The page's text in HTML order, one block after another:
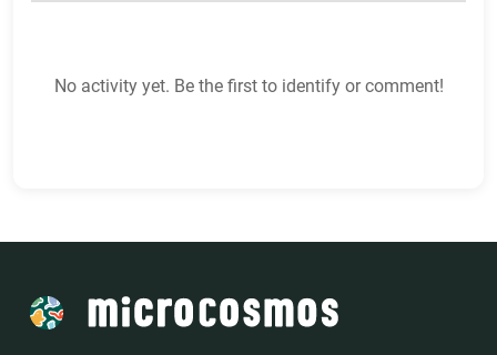
No activity yet. Be the first to identify or comment!